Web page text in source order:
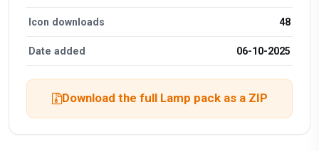
Icon downloads 48
Date added 06-10-2025
Download the full Lamp pack as a ZIP